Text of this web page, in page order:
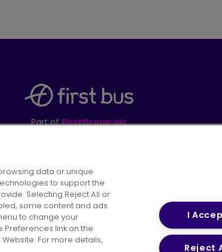
Part ofFirstGroup plc
Conditions of Travel Customer Code of
data or unique
to support the
Selecting Reject All or
some content and ads
to change your
link on the
For more details,
I
Reject